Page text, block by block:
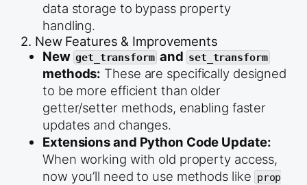
data storage to bypass property
handling.
2. New Features & Improvements
New get_transform and set_transform
methods: These are specifically designed
to be more efficient than older
getter/setter methods, enabling faster
updates and changes.
Extensions and Python Code Update:
When working with old property access,
now you’ll need to use methods like prop